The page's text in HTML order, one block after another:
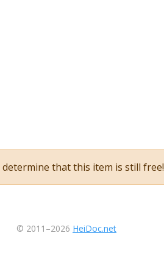
that this item is still free!
© 2011–2026 HeiDoc.net